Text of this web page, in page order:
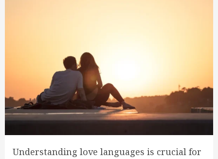
Understanding love languages is crucial for